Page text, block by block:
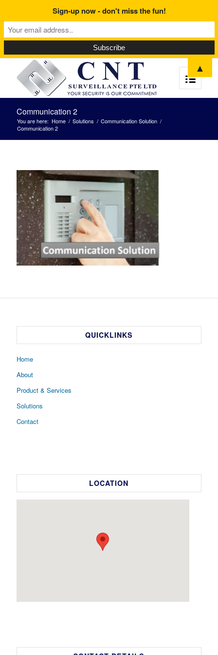
Communication 2
You are here: Home / Solutions / Communication Solution /
Communication 2
QUICKLINKS
Home
About
Product & Services
Solutions
Contact
LOCATION
Sign-up now - don't miss the fun!
▲